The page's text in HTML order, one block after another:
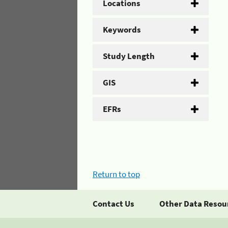
Locations
Keywords
Study Length
GIS
EFRs
Return to top
Contact Us Other Data